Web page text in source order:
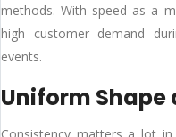
methods. With speed as a
high customer demand
events.
Uniform Shape